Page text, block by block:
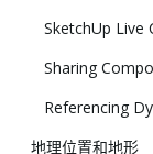
SketchUp Live
Sharing
地理位置和地形